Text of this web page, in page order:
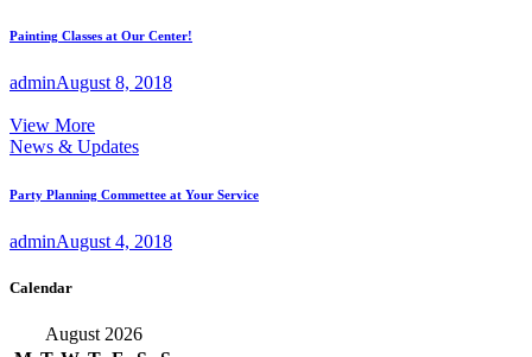
Painting Classes at Our Center!
adminAugust 8, 2018
View More
News & Updates
Party Planning Commettee at Your Service
adminAugust 4, 2018
Calendar
August 2026